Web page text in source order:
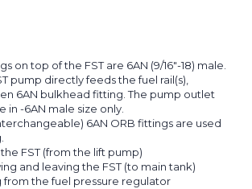
on top of the FST are 6AN (9/16"-18) male.
pump directly feeds the fuel rail(s),
6AN bulkhead fitting. The pump outlet
in -6AN male size only.
6AN ORB fittings are used
FST (from the lift pump)
and leaving the FST (to main tank)
from the fuel pressure regulator